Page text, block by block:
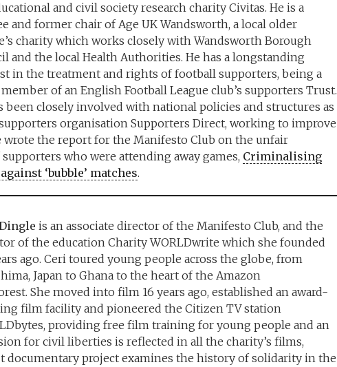
and civil society research charity Civitas. He is a
and former chair of Age UK Wandsworth, a local older
charity which works closely with Wandsworth Borough
and the local Health Authorities. He has a longstanding
in the treatment and rights of football supporters, being a
of an English Football League club’s supporters Trust.
been closely involved with national policies and structures as
organisation Supporters Direct, working to improve
wrote the report for the Manifesto Club on the unfair
who were attending away games, Criminalising
‘bubble’ matches.
is an associate director of the Manifesto Club, and the
of the education Charity WORLDwrite which she founded
ago. Ceri toured young people across the globe, from
Japan to Ghana to the heart of the Amazon
She moved into film 16 years ago, established an award-
film facility and pioneered the Citizen TV station
providing free film training for young people and an
for civil liberties is reflected in all the charity’s films,
documentary project examines the history of solidarity in the